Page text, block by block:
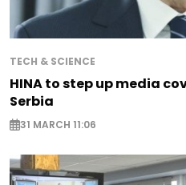
TECH & SCIENCE
HINA to step up media
Serbia
31 MARCH 11:06